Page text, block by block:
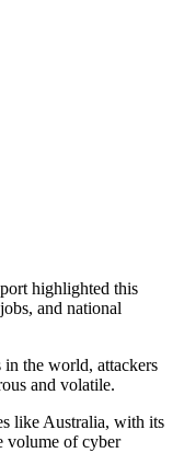
highlighted this
and national
the world, attackers
and volatile.
like Australia, with its
volume of cyber